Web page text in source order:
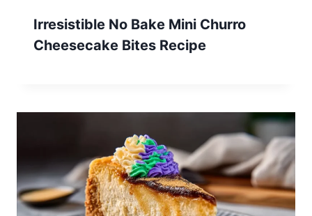
Irresistible No Bake Mini Churro
Cheesecake Bites Recipe